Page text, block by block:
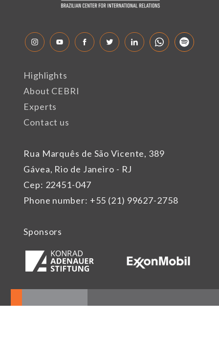
Rua Marquês de São Vicente, 389
Gávea, Rio de Janeiro - RJ
Cep: 22451-047
Phone number: +55 (21) 99627-2758
Highlights
About CEBRI
Experts
Contact us
Sponsors